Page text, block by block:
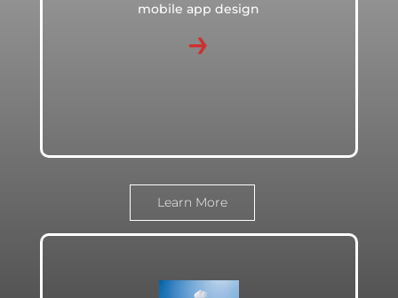
mobile app design
→
Learn More